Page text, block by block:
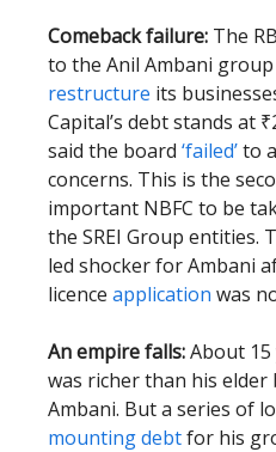
Comeback failure: The
to the Anil Ambani
restructure its
Capital’s debt stands at
said the board ‘failed’to
concerns. This is the
important NBFC to be
the SREI Group entities.
led shocker for Ambani
licence application was
An empire falls:About 15
was richer than his
Ambani. But a series of
mounting debtfor his